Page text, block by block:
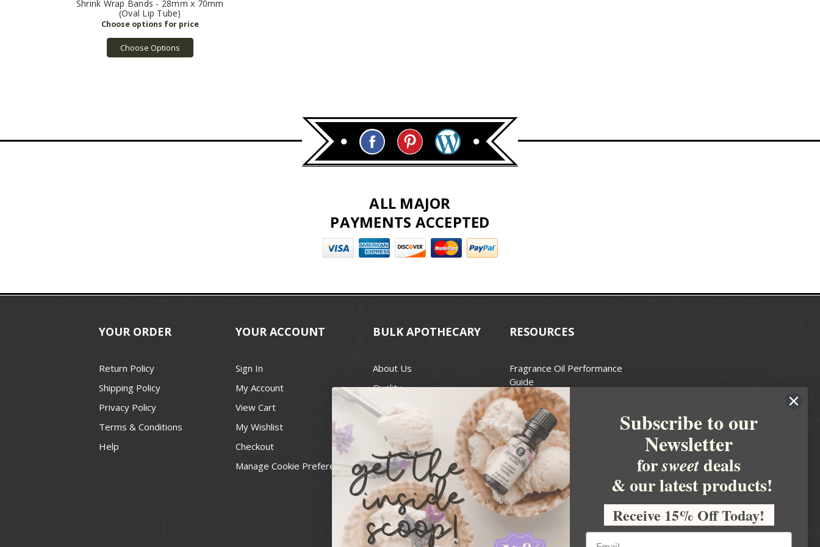
Shrink Wrap Bands - 28mm x 70mm
(Oval Lip Tube)
Choose Options
ALL MAJOR
PAYMENTS ACCEPTED
YOUR ORDER
Return Policy
Shipping Policy
Privacy Policy
Terms & Conditions
Help
YOUR ACCOUNT
Sign In
My Account
View Cart
My Wishlist
Checkout
Manage Cookie Preferences
BULK APOTHECARY
About Us
Quality
Best Price Guarantee
Blog
Contact
Recall Notices
RESOURCES
Fragrance Oil Performance
Guide
Candle Wax Guide
Wick Size Guide
Handcrafted Soapmakers Guild
For Soap Making
FDA Cosmetics
National Candle Association
Personal Care Products Council
Usa Small Business
Subscribe to our
Newsletter
forsweetdeals
& our latest products!
Receive 15% Off Today!